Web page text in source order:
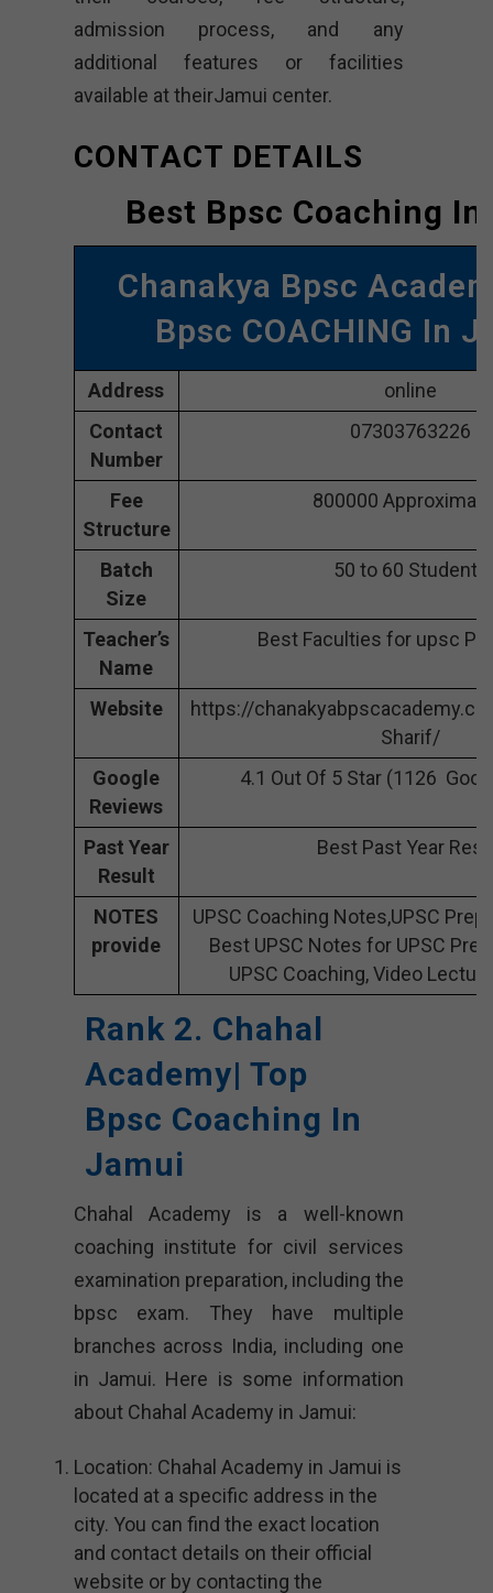
admission process, and any
additional features or facilities
available at theirJamui center.
CONTACT DETAILS
Best Bpsc Coaching
Chanakya Bpsc
Bpsc COACHING In
Address
online
Contact
Number
07303763226
Fee
Structure
800000
Batch
Size
50 to 60 Students
Teacher’s
Name
Best Faculties for upsc
Website
https://
Sharif/
Google
Reviews
4.1 Out Of 5 Star (1126
Past Year
Result
Best Past Year
NOTES
provide
UPSC Coaching Notes,UPSC
Best UPSC Notes for UPSC
UPSC Coaching, Video
Rank 2. Chahal
Academy| Top
Bpsc Coaching In
Jamui
Chahal Academy is a well-known
coaching institute for civil services
examination preparation, including the
bpsc exam. They have multiple
branches across India, including one
in Jamui. Here is some information
about Chahal Academy in Jamui:
Location: Chahal Academy in Jamui is
located at a specific address in the
city. You can find the exact location
and contact details on their official
website or by contacting the